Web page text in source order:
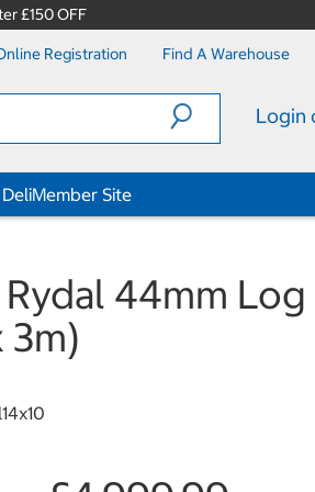
£150 OFF
Registration Find A Warehouse
Login
Member Site
44mm
3m)